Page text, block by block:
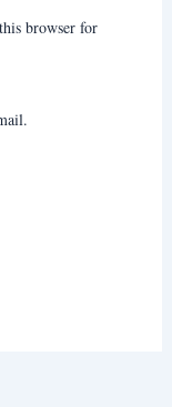
browser for